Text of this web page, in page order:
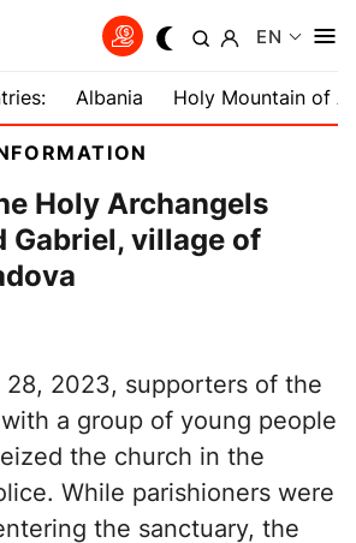
EN
Albania Holy Mountain of
Holy Archangels
Gabriel, village of
28, 2023, supporters of the
a group of young people
the church in the
While parishioners were
the sanctuary, the